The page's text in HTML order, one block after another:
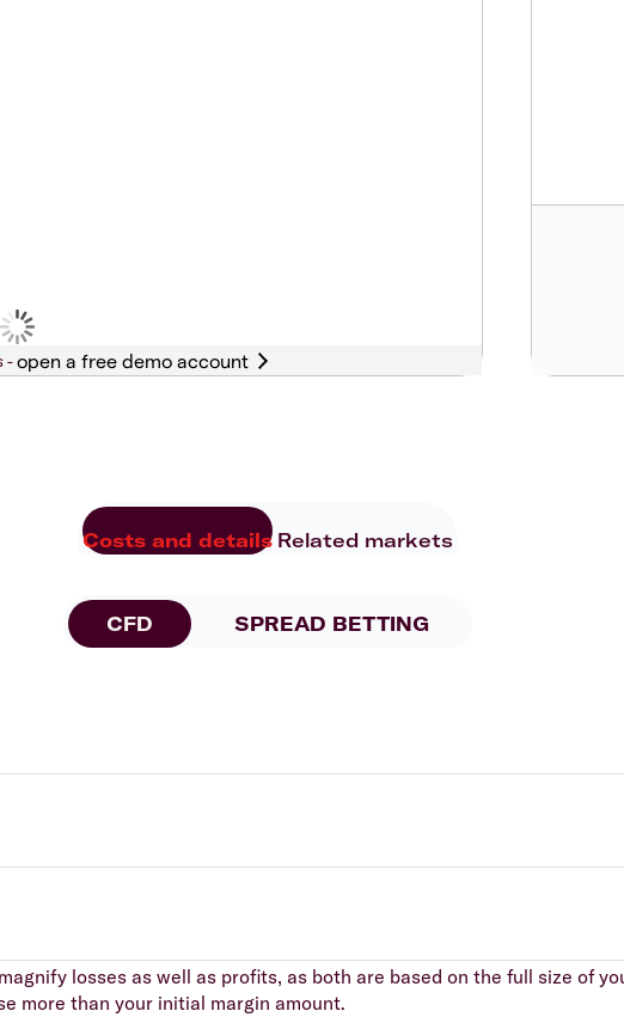
-
Costs and details Related markets
CFD SPREAD BETTING
losses as well as profits, as both are based on the full size of
more than your initial margin amount.